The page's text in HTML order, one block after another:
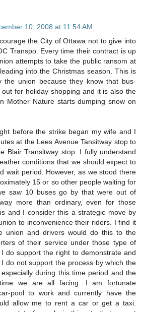
10, 2008 at 11:54 AM
the City of Ottawa not to give into
Transpo. Every time their contract is up
attempts to take the public ransom at
into the Christmas season. This is
the union because they know that bus-
for holiday shopping and it is also the
Mother Nature starts dumping snow on
before the strike began my wife and I
at the Lees Avenue Tansitway stop to
Blair Transitway stop. I fully understand
conditions that we should expect to
wait period. However, as we stood there
15 or so other people waiting for
saw 10 buses go by that were out of
more than ordinary, even for those
and I consider this a strategic move by
to inconvenience their riders. I find it
union and drivers would do this to the
of their service under those type of
do support the right to demonstrate and
do not support the process by which the
during this time period and the
we are all facing. I am fortunate
pool to work and currently have the
allow me to rent a car or get a taxi.